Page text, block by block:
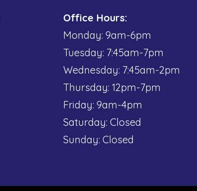
Office Hours:
Monday: 9am-6pm
Tuesday: 7:45am-7pm
Wednesday: 7:45am-2pm
Thursday: 12pm-7pm
Friday: 9am-4pm
Saturday: Closed
Sunday: Closed